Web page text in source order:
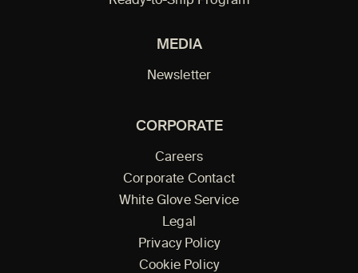
MEDIA
Newsletter
CORPORATE
Careers
Corporate Contact
White Glove Service
Legal
Privacy Policy
Cookie Policy